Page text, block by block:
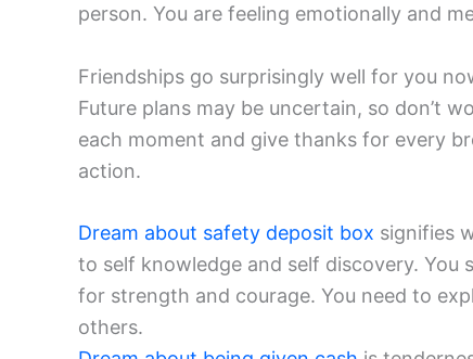
person. You are feeling emotionally and
Friendships go surprisingly well for you
Future plans may be uncertain, so don’t
each moment and give thanks for every
action.
Dream about safety deposit box signifies
to self knowledge and self discovery.
for strength and courage. You need to
others.